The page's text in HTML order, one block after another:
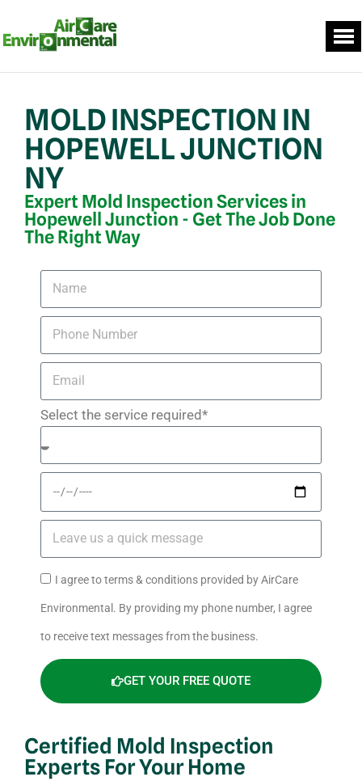
MOLD INSPECTION IN
HOPEWELL JUNCTION
NY
Expert Mold Inspection Services in
Hopewell Junction - Get The Job Done
The Right Way
Select the service required*
I agree to terms & conditions provided by AirCare
Environmental. By providing my phone number, I agree
to receive text messages from the business.
GET YOUR FREE QUOTE
Certified Mold Inspection
Experts For Your Home